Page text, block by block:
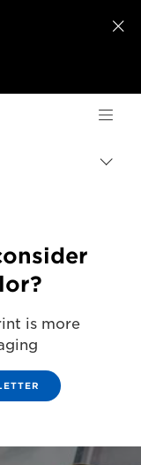

Logo, back to
is more